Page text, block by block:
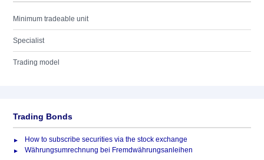
Minimum tradeable unit
Specialist
Trading model
Trading Bonds
How to subscribe securities via the stock exchange
Währungsumrechnung bei Fremdwährungsanleihen